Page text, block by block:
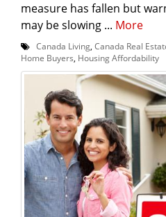
measure has fallen but
may be slowing ... More
Canada Living Canada Real
Home Buyers Housing Affordability